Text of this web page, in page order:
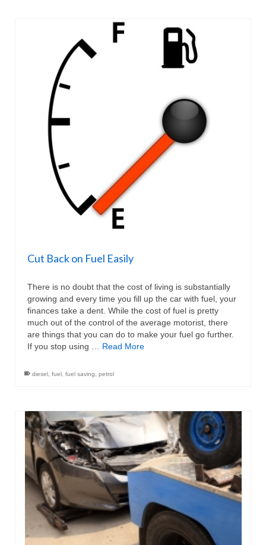
Cut Back on Fuel Easily
There is no doubt that the cost of living is substantially
growing and every time you fill up the car with fuel, your
finances take a dent. While the cost of fuel is pretty
much out of the control of the average motorist, there
are things that you can do to make your fuel go further.
If you stop using … Read More
diesel fuel fuel saving petrol